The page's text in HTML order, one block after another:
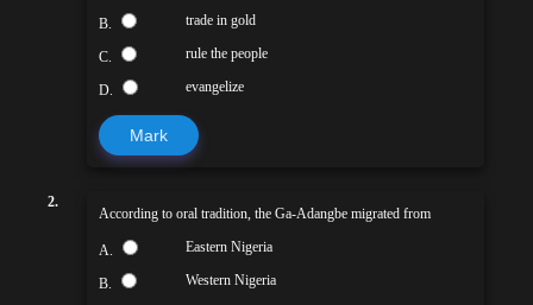
B. trade in gold
C. rule the people
D. evangelize
Mark
2.
According to oral tradition, the Ga-Adangbe migrated from
A. Eastern Nigeria
B. Western Nigeria